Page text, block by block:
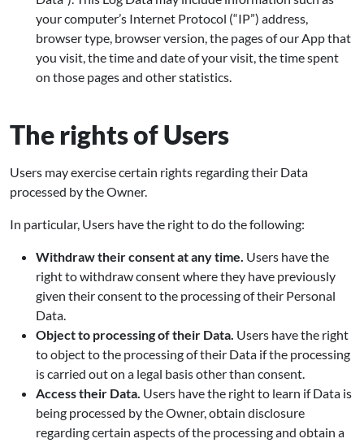
your computer’s Internet Protocol (“IP”) address,
browser type, browser version, the pages of our App that
you visit, the time and date of your visit, the time spent
on those pages and other statistics.
The rights of Users
Users may exercise certain rights regarding their Data
processed by the Owner.
In particular, Users have the right to do the following:
Withdraw their consent at any time. Users have the
right to withdraw consent where they have previously
given their consent to the processing of their Personal
Data.
Object to processing of their Data. Users have the right
to object to the processing of their Data if the processing
is carried out on a legal basis other than consent.
Access their Data. Users have the right to learn if Data is
being processed by the Owner, obtain disclosure
regarding certain aspects of the processing and obtain a